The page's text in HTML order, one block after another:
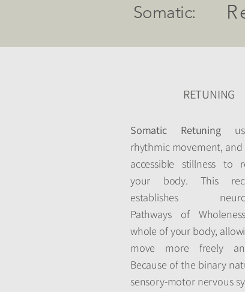
Somatic:
RETUNING
Somatic Retuning
rhythmic movement, and
accessible stillness to
your body. This
establishes
Pathways of
whole of your body,
move more freely
Because of the binary
sensory-motor nervous